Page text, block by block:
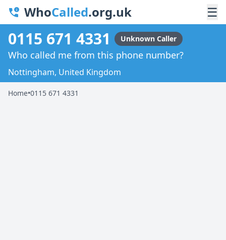
WhoCalled.org.uk ☰
0115 671 4331 Unknown Caller
Who called me from this phone number?
Nottingham, United Kingdom
Home•0115 671 4331